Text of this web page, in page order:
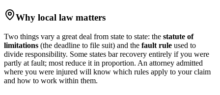
Why local law matters
Two things vary a great deal from state to state: the statute of
limitations (the deadline to file suit) and the fault rule used to
divide responsibility. Some states bar recovery entirely if you were
partly at fault; most reduce it in proportion. An attorney admitted
where you were injured will know which rules apply to your claim
and how to work within them.